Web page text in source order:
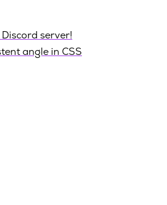
server!
angle in CSS